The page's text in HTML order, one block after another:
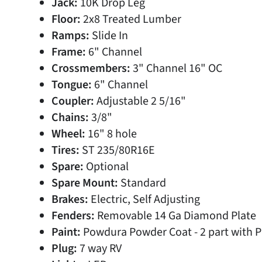
Floor:2x8 Treated Lumber
Ramps: Slide In
Frame: 6" Channel
Crossmembers:3" Channel 16" OC
Tongue: 6" Channel
Coupler:Adjustable 2 5/16"
Chains:3/8"
Wheel: 16" 8 hole
Tires: ST 235/80R16E
Spare: Optional
Spare Mount: Standard
Brakes: Electric, Self Adjusting
Fenders: Removable 14 Ga Diamond Plate
Paint: Powdura Powder Coat - 2 part with
Plug: 7 way RV